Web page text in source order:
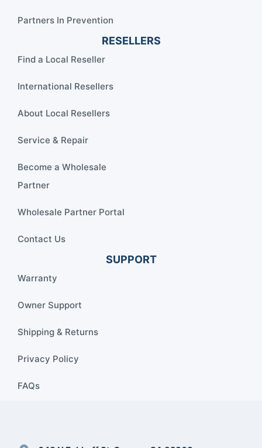
Partners In Prevention
RESELLERS
Find a Local Reseller
International Resellers
About Local Resellers
Service & Repair
Become a Wholesale
Partner
Wholesale Partner Portal
Contact Us
SUPPORT
Warranty
Owner Support
Shipping & Returns
Privacy Policy
FAQs